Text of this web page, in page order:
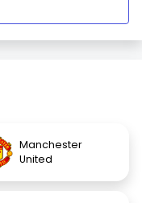
Manchester
United